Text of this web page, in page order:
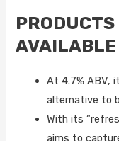
AVAILABLE
At 4.7% ABV,
alternative to
With its
aims to